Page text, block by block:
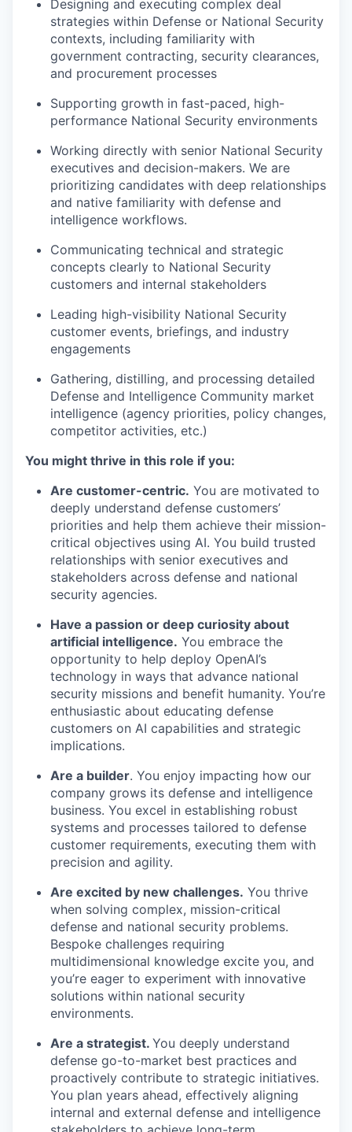
Designing and executing complex deal
strategies within Defense or National Security
contexts, including familiarity with
government contracting, security clearances,
and procurement processes
Supporting growth in fast-paced, high-
performance National Security environments
Working directly with senior National Security
executives and decision-makers. We are
prioritizing candidates with deep relationships
and native familiarity with defense and
intelligence workflows.
Communicating technical and strategic
concepts clearly to National Security
customers and internal stakeholders
Leading high-visibility National Security
customer events, briefings, and industry
engagements
Gathering, distilling, and processing detailed
Defense and Intelligence Community market
intelligence (agency priorities, policy changes,
competitor activities, etc.)
You might thrive in this role if you:
Are customer-centric. You are motivated to
deeply understand defense customers’
priorities and help them achieve their mission-
critical objectives using AI. You build trusted
relationships with senior executives and
stakeholders across defense and national
security agencies.
Have a passion or deep curiosity about
artificial intelligence. You embrace the
opportunity to help deploy OpenAI’s
technology in ways that advance national
security missions and benefit humanity. You’re
enthusiastic about educating defense
customers on AI capabilities and strategic
implications.
Are a builder. You enjoy impacting how our
company grows its defense and intelligence
business. You excel in establishing robust
systems and processes tailored to defense
customer requirements, executing them with
precision and agility.
Are excited by new challenges. You thrive
when solving complex, mission-critical
defense and national security problems.
Bespoke challenges requiring
multidimensional knowledge excite you, and
you’re eager to experiment with innovative
solutions within national security
environments.
Are a strategist. You deeply understand
defense go-to-market best practices and
proactively contribute to strategic initiatives.
You plan years ahead, effectively aligning
internal and external defense and intelligence